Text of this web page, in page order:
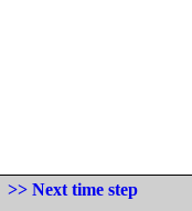
>> Next time step